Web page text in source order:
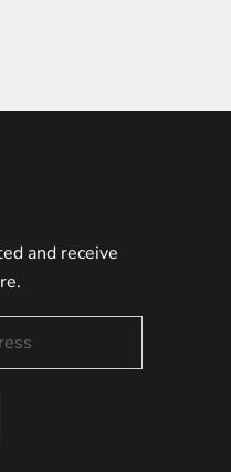
and receive